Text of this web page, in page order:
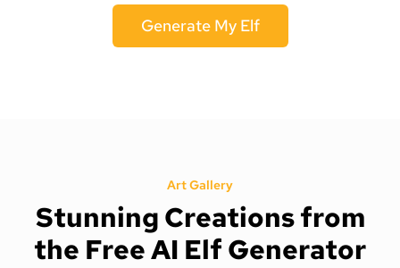
Generate My Elf
Art Gallery
Stunning Creations from
the Free AI Elf Generator